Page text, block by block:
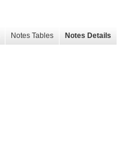
Notes Tables Notes Details